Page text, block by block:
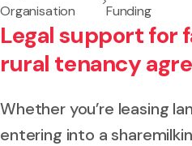
Organisation
Funding
Legal support for
rural tenancy
Whether you’re leasing
entering into a